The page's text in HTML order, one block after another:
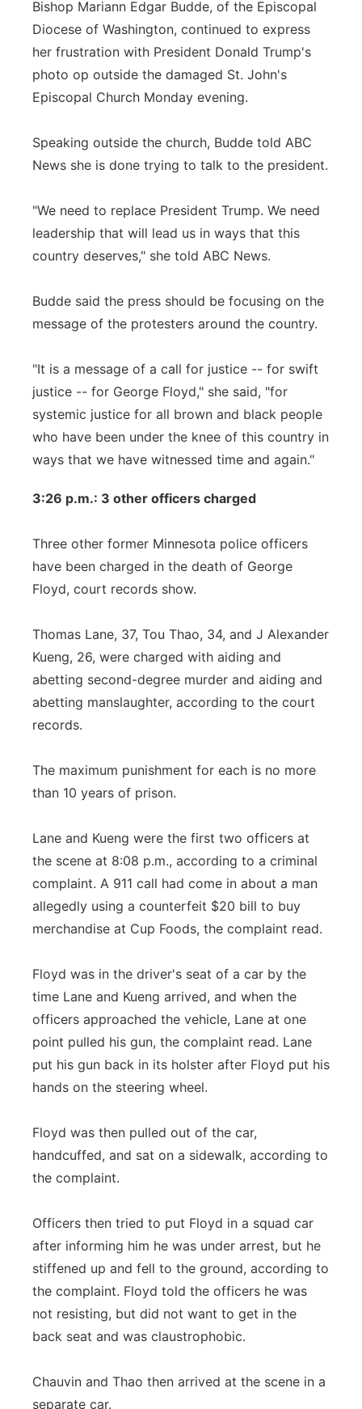
Bishop Mariann Edgar Budde, of the Episcopal
Diocese of Washington, continued to express
her frustration with President Donald Trump's
photo op outside the damaged St. John's
Episcopal Church Monday evening.
Speaking outside the church, Budde told ABC
News she is done trying to talk to the president.
"We need to replace President Trump. We need
leadership that will lead us in ways that this
country deserves," she told ABC News.
Budde said the press should be focusing on the
message of the protesters around the country.
"It is a message of a call for justice -- for swift
justice -- for George Floyd," she said, "for
systemic justice for all brown and black people
who have been under the knee of this country in
ways that we have witnessed time and again."
3:26 p.m.: 3 other officers charged
Three other former Minnesota police officers
have been charged in the death of George
Floyd, court records show.
Thomas Lane, 37, Tou Thao, 34, and J Alexander
Kueng, 26, were charged with aiding and
abetting second-degree murder and aiding and
abetting manslaughter, according to the court
records.
The maximum punishment for each is no more
than 10 years of prison.
Lane and Kueng were the first two officers at
the scene at 8:08 p.m., according to a criminal
complaint. A 911 call had come in about a man
allegedly using a counterfeit $20 bill to buy
merchandise at Cup Foods, the complaint read.
Floyd was in the driver's seat of a car by the
time Lane and Kueng arrived, and when the
officers approached the vehicle, Lane at one
point pulled his gun, the complaint read. Lane
put his gun back in its holster after Floyd put his
hands on the steering wheel.
Floyd was then pulled out of the car,
handcuffed, and sat on a sidewalk, according to
the complaint.
Officers then tried to put Floyd in a squad car
after informing him he was under arrest, but he
stiffened up and fell to the ground, according to
the complaint. Floyd told the officers he was
not resisting, but did not want to get in the
back seat and was claustrophobic.
Chauvin and Thao then arrived at the scene in a
separate car.